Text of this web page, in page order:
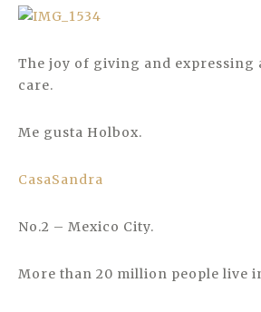
The joy of giving and expressing
care.
Me gusta Holbox.
CasaSandra
No.2 – Mexico City.
More than 20 million people live